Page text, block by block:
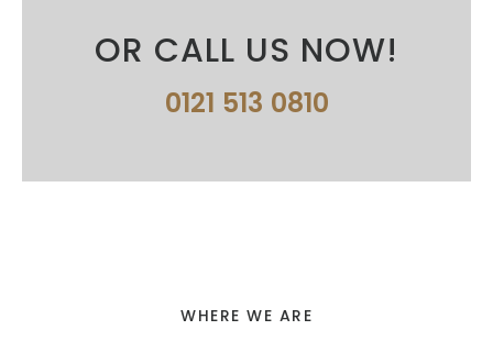
OR CALL US NOW!
0121 513 0810
WHERE WE ARE